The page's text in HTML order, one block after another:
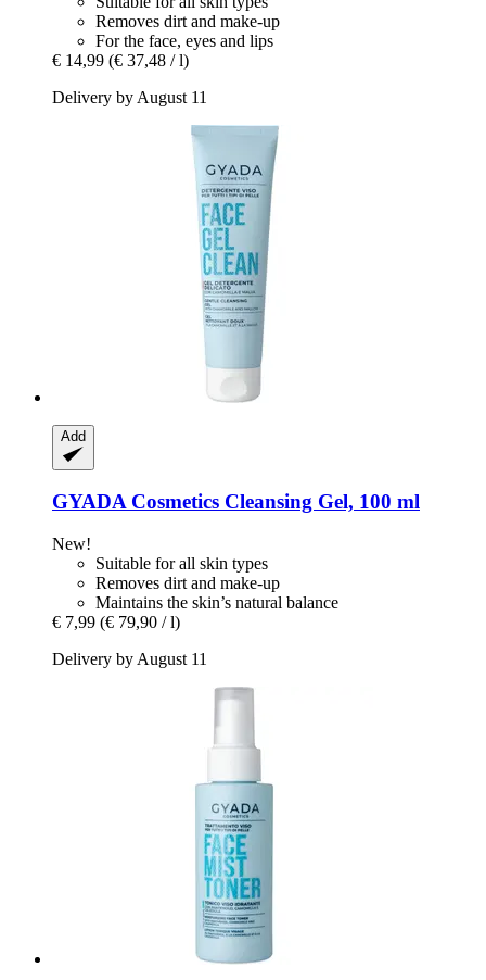
Removes dirt and make-up
For the face, eyes and lips
€ 14,99 (€ 37,48 / l)
Delivery by August 11
Add
GYADA Cosmetics Cleansing Gel, 100 ml
New!
Suitable for all skin types
Removes dirt and make-up
Maintains the skin’s natural balance
€ 7,99 (€ 79,90 / l)
Delivery by August 11